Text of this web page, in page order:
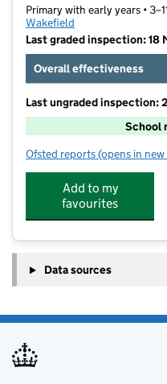
Primary with early years •
Wakefield
Last graded inspection: 18
Overall effectiveness
Last ungraded inspection:
School
Ofsted reports for
(opens in
Add to my
favourites
Data sources